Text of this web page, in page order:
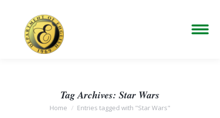
Tag Archives: Star Wars
You are here:
Home Entries tagged with "Star Wars"